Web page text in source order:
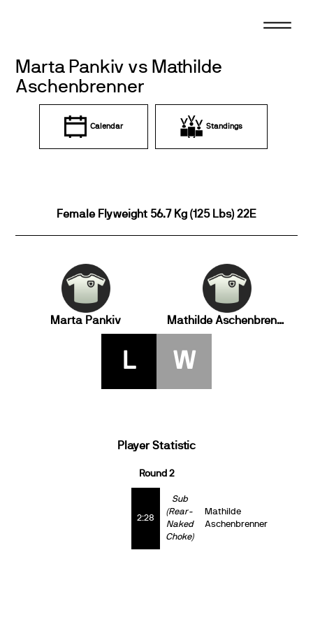
Marta Pankiv vs Mathilde
Aschenbrenner
Calendar Standings
Female Flyweight 56.7 Kg (125 Lbs) 22E
Marta Pankiv Mathilde Aschenbrenner
L W
Player Statistic
Round 2
2:28
Sub
(Rear-
Naked
Choke)
Mathilde
Aschenbrenner